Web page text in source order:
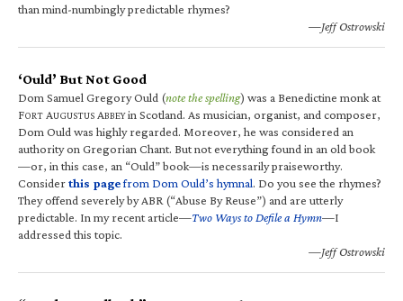
than mind-numbingly predictable rhymes?
—Jeff Ostrowski
‘Ould’ But Not Good
Dom Samuel Gregory Ould (note the spelling) was a Benedictine monk at
FORT AUGUSTUS ABBEYin Scotland. As musician, organist, and composer,
Dom Ould was highly regarded. Moreover, he was considered an
authority on Gregorian Chant. But not everything found in an old book
—or, in this case, an “Ould” book—is necessarily praiseworthy.
Considerthis pagefrom Dom Ould’s hymnal. Do you see the rhymes?
They offend severely by ABR (“Abuse By Reuse”) and are utterly
predictable. In my recent article—Two Ways to Defile a Hymn—I
addressed this topic.
—Jeff Ostrowski